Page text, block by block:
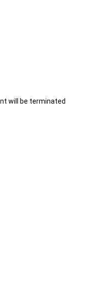
will be terminated